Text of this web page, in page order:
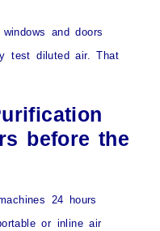
and doors
test diluted air. That
before the
24 hours
or inline air